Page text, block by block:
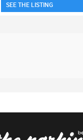
SEE THE LISTING